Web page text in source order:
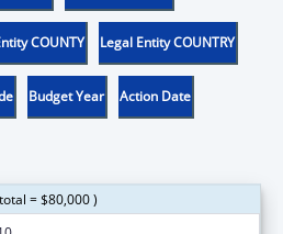
COUNTY Legal Entity COUNTRY
Budget Year Action Date
= $80,000 )